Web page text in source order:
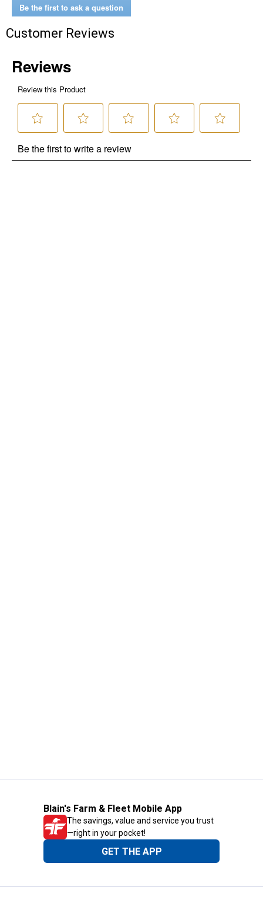
Be the first to ask a question
Customer Reviews
Blain's Farm & Fleet Mobile App
The savings, value and service you trust
—right in your pocket!
GET THE APP